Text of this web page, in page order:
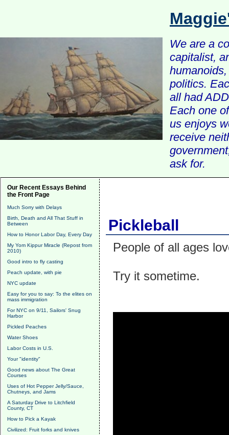
We are a
capitalist,
politics.
all had
Each one
us enjoys
receive
ask for.
Our Recent Essays Behind
the Front Page
Much Sorry with Delays
Birth, Death and All That Stuff in
Between
How to Honor Labor Day, Every Day
My Yom Kippur Miracle (Repost from
2010)
Good intro to fly casting
Peach update, with pie
NYC update
Easy for you to say: To the elites on
mass immigration
For NYC on 9/11, Sailors' Snug
Harbor
Pickled Peaches
Water Shoes
Labor Costs in U.S.
Your "identity"
Good news about The Great
Courses
Uses of Hot Pepper Jelly/Sauce,
Chutneys, and Jams
A Saturday Drive to Litchfield
County, CT
How to Pick a Kayak
Civilized: Fruit forks and knives
Pickleball
People of all ages
Try it sometime.